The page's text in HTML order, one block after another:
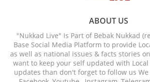
ABOUT US
"Nukkad Live" Is Part of Bebak Nukkad
Base Social Media Platform to provide
as well as national issues & facts stories
want to keep your self updated with
updates than don't forget to follow us